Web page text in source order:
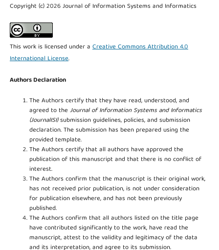
Copyright (c) 2026 Journal of Information Systems and Informatics
This work is licensed under a Creative Commons Attribution 4.0
International License.
Authors Declaration
The Authors certify that they have read, understood, and
agreed to theJournal of Information Systems and Informatics
(JournalISI)submission guidelines, policies, and submission
declaration. The submission has been prepared using the
provided template.
The Authors certify that all authors have approved the
publication of this manuscript and that there is no conflict of
interest.
The Authors confirm that the manuscript is their original work,
has not received prior publication, is not under consideration
for publication elsewhere, and has not been previously
published.
The Authors confirm that all authors listed on the title page
have contributed significantly to the work, have read the
manuscript, attest to the validity and legitimacy of the data